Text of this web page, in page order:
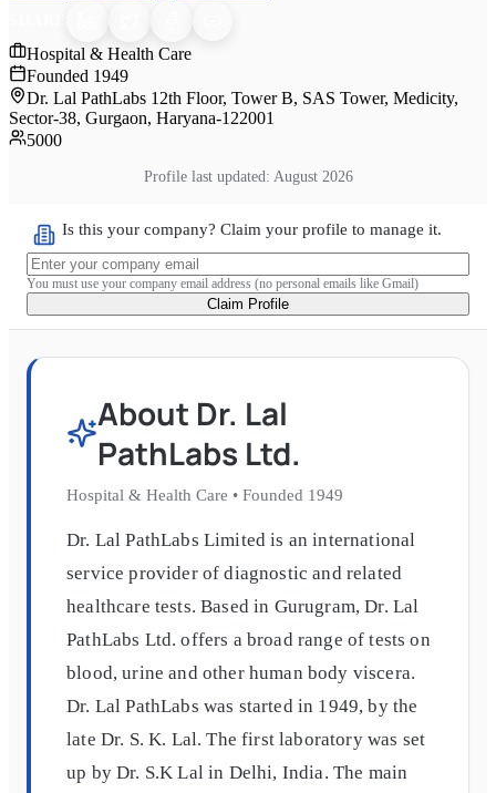
Hospital & Health Care
Founded 1949
Dr. Lal PathLabs 12th Floor, Tower B, SAS Tower, Medicity,
Sector-38, Gurgaon, Haryana-122001
5000
Profile last updated: August 2026
Is this your company? Claim your profile to manage it.
You must use your company email address (no personal emails like Gmail)
Claim Profile
About Dr. Lal
PathLabs Ltd.
Hospital & Health Care • Founded 1949
Dr. Lal PathLabs Limited is an international
service provider of diagnostic and related
healthcare tests. Based in Gurugram, Dr. Lal
PathLabs Ltd. offers a broad range of tests on
blood, urine and other human body viscera.
Dr. Lal PathLabs was started in 1949, by the
late Dr. S. K. Lal. The first laboratory was set
up by Dr. S.K Lal in Delhi, India. The main